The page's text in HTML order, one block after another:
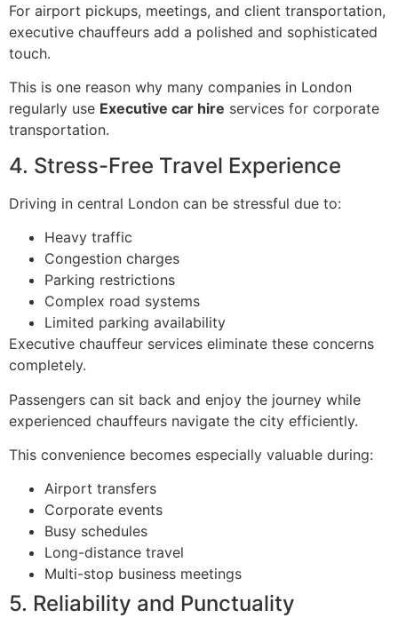
For airport pickups, meetings, and client transportation,
executive chauffeurs add a polished and sophisticated
touch.
This is one reason why many companies in London
regularly use Executive car hire services for corporate
transportation.
4. Stress-Free Travel Experience
Driving in central London can be stressful due to:
Heavy traffic
Congestion charges
Parking restrictions
Complex road systems
Limited parking availability
Executive chauffeur services eliminate these concerns
completely.
Passengers can sit back and enjoy the journey while
experienced chauffeurs navigate the city efficiently.
This convenience becomes especially valuable during:
Airport transfers
Corporate events
Busy schedules
Long-distance travel
Multi-stop business meetings
5. Reliability and Punctuality